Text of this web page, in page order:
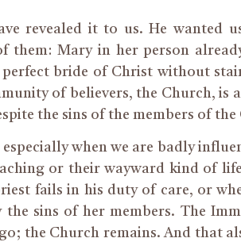
revealed it to us. He wanted
them: Mary in her person
perfect bride of Christ without
of believers, the Church,
the sins of the members of the
when we are badly
or their wayward kind of
fails in his duty of care, or
the sins ofher members. The
the Church remains. And that